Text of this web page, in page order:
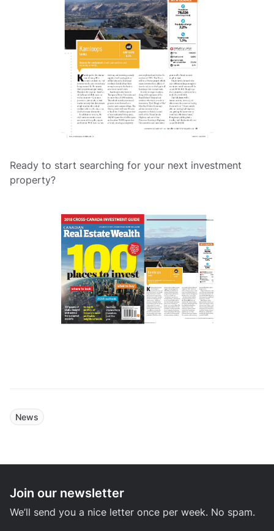
Ready to start searching for your next investment
property?
News
Join our newsletter
We’ll send you a nice letter once per week. No spam.